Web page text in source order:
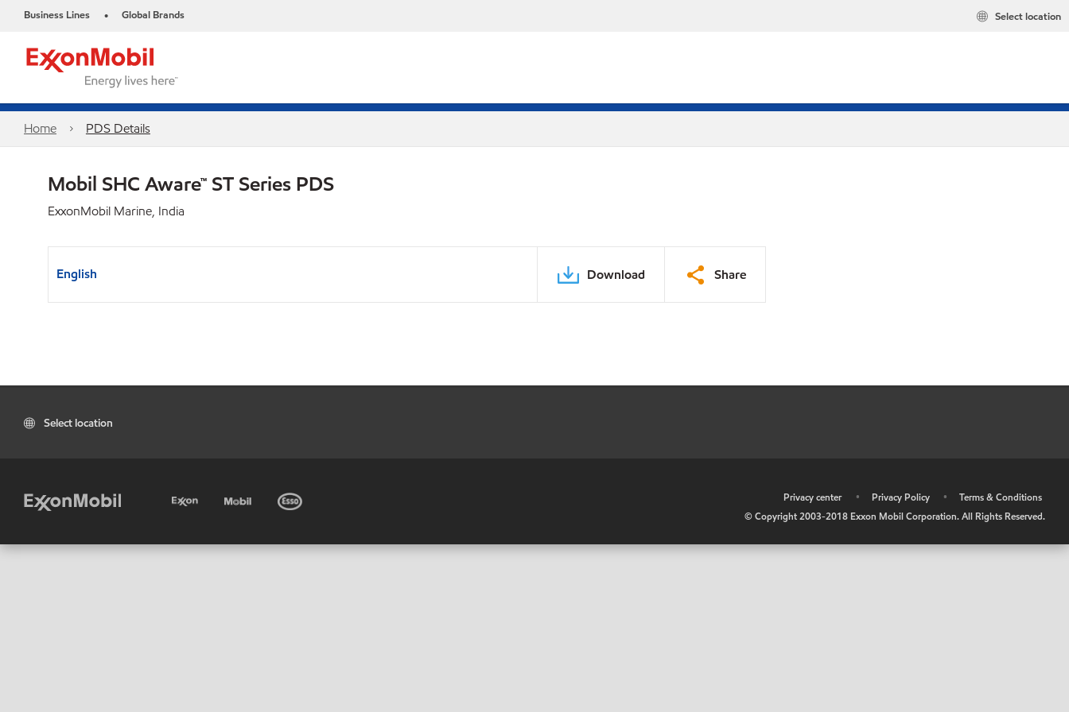
Business Lines • Global Brands Select location
Home PDS Details
Mobil SHC Aware™ ST Series PDS
ExxonMobil Marine, India
English Download Share
Select location
Privacy center • Privacy Policy •
Terms & Conditions
© Copyright 2003-2018 Exxon Mobil Corporation. All Rights Reserved.